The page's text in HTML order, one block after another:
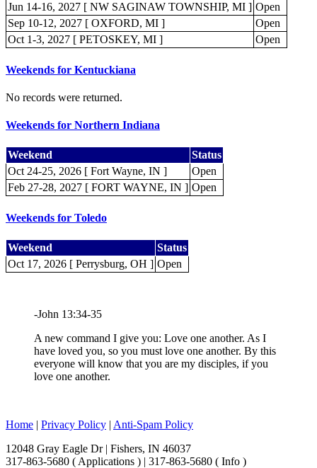
Jun 14-16, 2027 [ NW SAGINAW TOWNSHIP, MI ] Open
Sep 10-12, 2027 [ OXFORD, MI ]
Open
Oct 1-3, 2027 [ PETOSKEY, MI ]
Open
Weekends for Kentuckiana
No records were returned.
Weekends for Northern Indiana
Weekend
Status
Oct 24-25, 2026 [ Fort Wayne, IN ]
Open
Feb 27-28, 2027 [ FORT WAYNE, IN ] Open
Weekends for Toledo
Weekend
Status
Oct 17, 2026 [ Perrysburg, OH ] Open
-John 13:34-35
A new command I give you: Love one another. As I
have loved you, so you must love one another. By this
everyone will know that you are my disciples, if you
love one another.
Home | Privacy Policy | Anti-Spam Policy
12048 Gray Eagle Dr | Fishers, IN 46037
317-863-5680 ( Applications ) | 317-863-5680 ( Info )